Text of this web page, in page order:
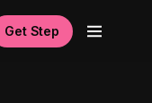
Get Step